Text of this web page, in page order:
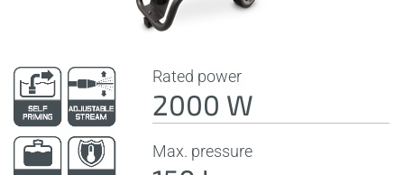
Rated power
2000 W
Max. pressure